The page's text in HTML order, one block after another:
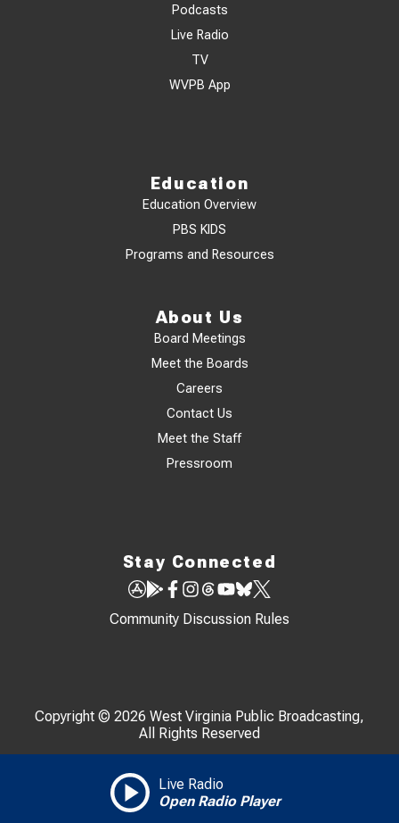
Live Radio
Open Radio Player
Podcasts
Live Radio
TV
WVPB App
Education
Education Overview
PBS KIDS
Programs and Resources
About Us
Board Meetings
Meet the Boards
Careers
Contact Us
Meet the Staff
Pressroom
Stay Connected
Community Discussion Rules
Copyright © 2026 West Virginia Public Broadcasting,
All Rights Reserved